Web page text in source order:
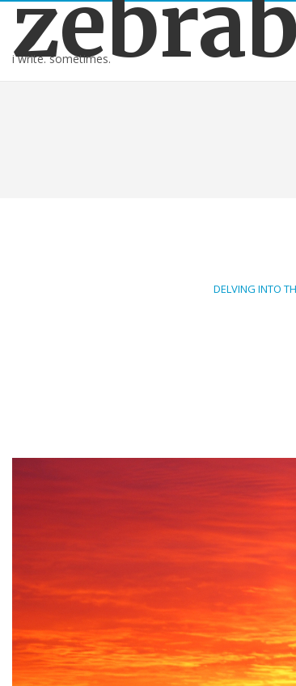
i write. sometimes.
DELVING INTO